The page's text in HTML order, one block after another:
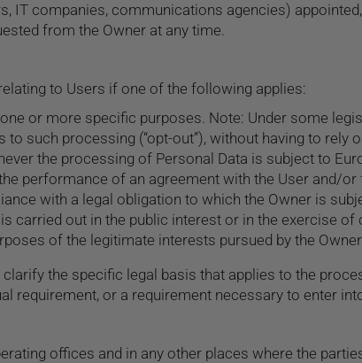
IT companies, communications agencies)
from the Owner at any time.
to Users if one of the following applies:
or more specific purposes. Note: Under some
to such processing (“opt-out”), without having to
the processing of Personal Data is subject to
performance of an agreement with the User and/
with a legal obligation to which the Owner is
carried out in the public interest or in the exercise
of the legitimate interests pursued by the
the specific legal basis that applies to the
requirement, or a requirement necessary to enter
offices and in any other places where the